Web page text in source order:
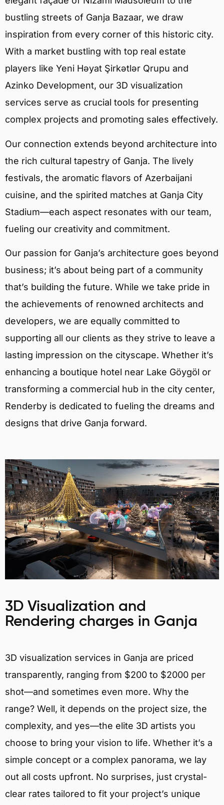
bustling streets of Ganja Bazaar, we draw
inspiration from every corner of this historic city.
With a market bustling with top real estate
players like Yeni Həyat Şirkətlər Qrupu and
Azinko Development, our 3D visualization
services serve as crucial tools for presenting
complex projects and promoting sales effectively.
Our connection extends beyond architecture into
the rich cultural tapestry of Ganja. The lively
festivals, the aromatic flavors of Azerbaijani
cuisine, and the spirited matches at Ganja City
Stadium—each aspect resonates with our team,
fueling our creativity and commitment.
Our passion for Ganja’s architecture goes beyond
business; it’s about being part of a community
that’s building the future. While we take pride in
the achievements of renowned architects and
developers, we are equally committed to
supporting all our clients as they strive to leave a
lasting impression on the cityscape. Whether it’s
enhancing a boutique hotel near Lake Göygöl or
transforming a commercial hub in the city center,
Renderby is dedicated to fueling the dreams and
designs that drive Ganja forward.
3D Visualization and
Rendering charges in Ganja
3D visualization services in Ganja are priced
transparently, ranging from $200 to $2000 per
shot—and sometimes even more. Why the
range? Well, it depends on the project size, the
complexity, and yes—the elite 3D artists you
choose to bring your vision to life. Whether it’s a
simple concept or a complex panorama, we lay
out all costs upfront. No surprises, just crystal-
clear rates tailored to fit your project’s unique